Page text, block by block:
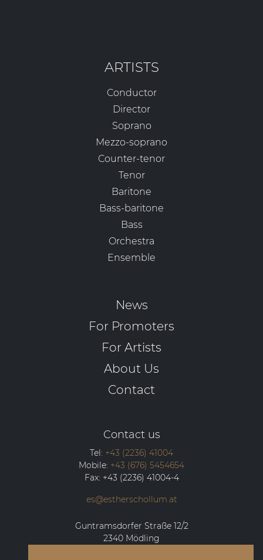
ARTISTS
Conductor
Director
Soprano
Mezzo-soprano
Counter-tenor
Tenor
Baritone
Bass-baritone
Bass
Orchestra
Ensemble
News
For Promoters
For Artists
About Us
Contact
Contact us
Tel: +43 (2236) 41004
Mobile: +43 (676) 5454654
Fax: +43 (2236) 41004-4
es@estherschollum.at
Guntramsdorfer Straße 12/2
2340 Mödling